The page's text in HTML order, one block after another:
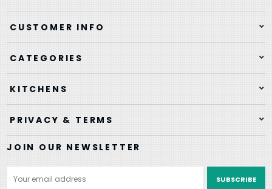
CUSTOMER INFO
CATEGORIES
KITCHENS
PRIVACY & TERMS
JOIN OUR NEWSLETTER
Address